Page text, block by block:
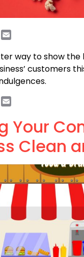
LinkedIn
way to show the
customers
LinkedIn
Your
Clean